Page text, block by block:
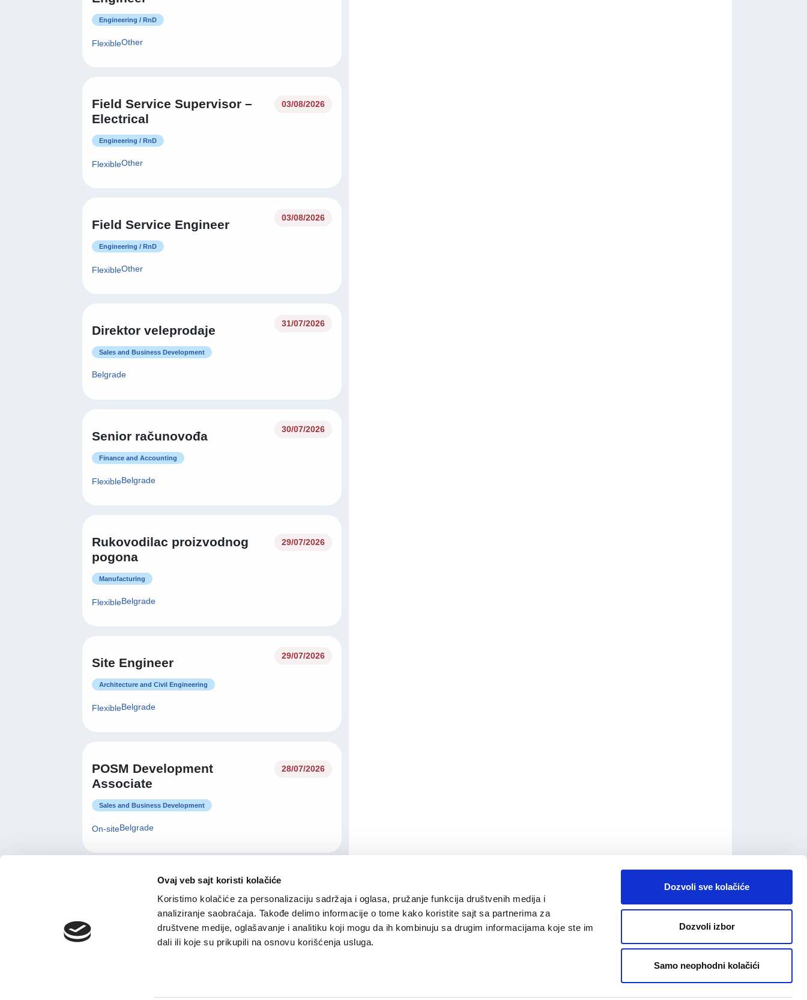
Ovaj veb sajt koristi kolačiće
Koristimo kolačiće za personalizaciju sadržaja i oglasa, pružanje funkcija društvenih medija i
analiziranje saobraćaja. Takođe delimo informacije o tome kako koristite sajt sa partnerima za
društvene medije, oglašavanje i analitiku koji mogu da ih kombinuju sa drugim informacijama koje ste im
dali ili koje su prikupili na osnovu korišćenja usluga.
Dozvoli sve kolačiće
Dozvoli izbor
Samo neophodni kolačići
Engineering / RnD
FlexibleOther
Field Service Supervisor –
Electrical
03/08/2026
Engineering / RnD
FlexibleOther
Field Service Engineer
03/08/2026
Engineering / RnD
FlexibleOther
Direktor veleprodaje
31/07/2026
Sales and Business Development
Belgrade
Senior računovođa
30/07/2026
Finance and Accounting
FlexibleBelgrade
Rukovodilac proizvodnog
pogona
29/07/2026
Manufacturing
FlexibleBelgrade
Site Engineer
29/07/2026
Architecture and Civil Engineering
FlexibleBelgrade
POSM Development
Associate
28/07/2026
Sales and Business Development
On-siteBelgrade
Menadzer maloprodajnog
Retail and Wholesale